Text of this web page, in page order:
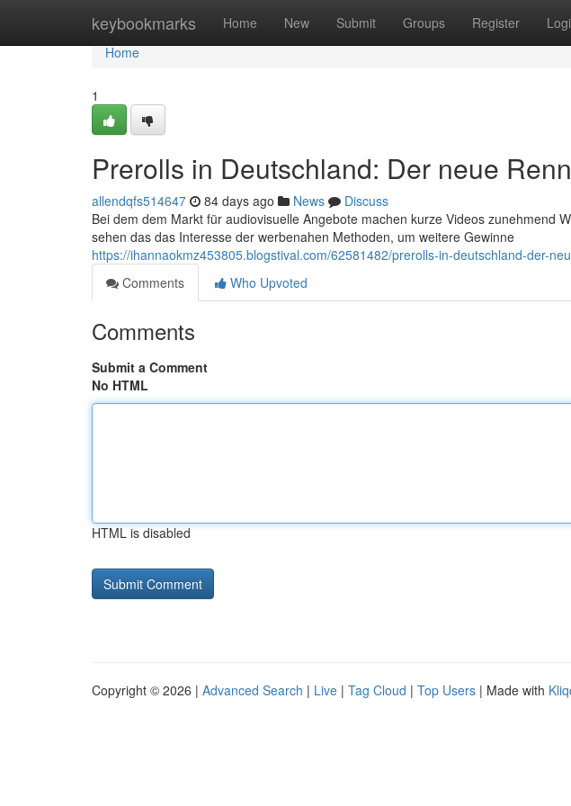
keybookmarks Home New Submit Groups Register
Home
Home
1
Prerolls in Deutschland: Der neue
allendqfs514647 84 days ago News
Discuss
Bei dem dem Markt für audiovisuelle Angebote machen kurze Videos zunehmend
sehen das das Interesse der werbenahen Methoden, um weitere Gewinne
https://ihannaokmz453805.blogstival.com/62581482/prerolls-in-deutschland-der-
Comments
Who Upvoted
Comments
Submit a Comment
No HTML
HTML is disabled
Copyright © 2026 | Advanced Search | Live | Tag Cloud | Top Users | Made with